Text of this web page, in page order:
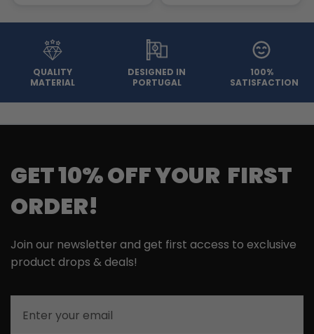
QUALITY
MATERIAL
DESIGNED IN
PORTUGAL
100%
SATISFACTION
GET 10% OFF YOUR FIRST
ORDER!
Join our newsletter and get first access to exclusive
product drops & deals!